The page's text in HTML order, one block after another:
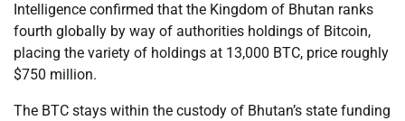
Intelligence confirmed that the Kingdom of Bhutan ranks
fourth globally by way of authorities holdings of Bitcoin,
placing the variety of holdings at 13,000 BTC, price roughly
$750 million.
The BTC stays within the custody of Bhutan’s state funding